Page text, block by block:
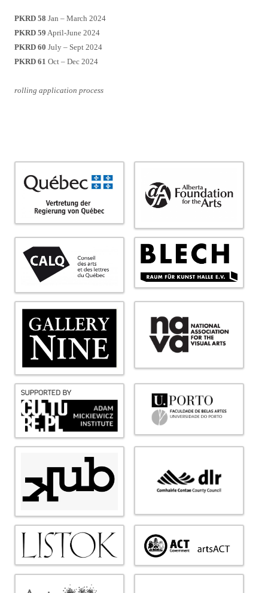
PKRD 58 Jan – March 2024
PKRD 59 April-June 2024
PKRD 60 July – Sept 2024
PKRD 61 Oct – Dec 2024
rolling application process